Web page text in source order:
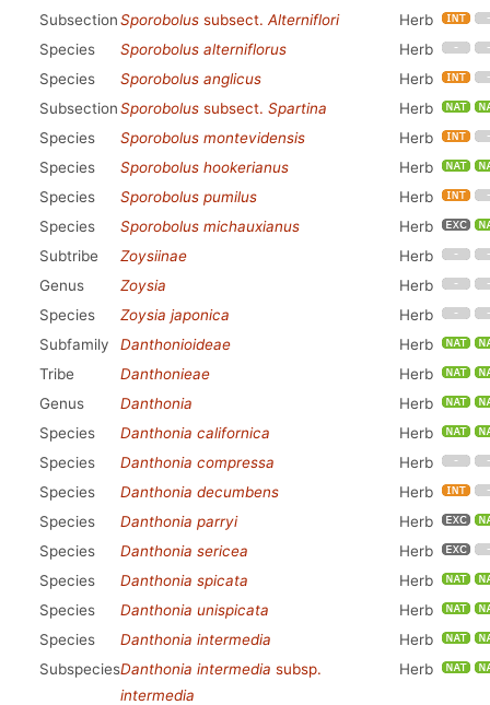
SubsectionSporobolus subsect. Alterniflori
Herb
Species
Sporobolus alterniflorus
Herb
Species
Sporobolus anglicus
Herb
SubsectionSporobolus subsect. Spartina
Herb
Species
Sporobolus montevidensis
Herb
Species
Sporobolus hookerianus
Herb
Species
Sporobolus pumilus
Herb
Species
Sporobolus michauxianus
Herb
Subtribe
Zoysiinae
Herb
Genus
Zoysia
Herb
Species
Zoysia japonica
Herb
Subfamily
Danthonioideae
Herb
Tribe
Danthonieae
Herb
Genus
Danthonia
Herb
Species
Danthonia californica
Herb
Species
Danthonia compressa
Herb
Species
Danthonia decumbens
Herb
Species
Danthonia parryi
Herb
Species
Danthonia sericea
Herb
Species
Danthonia spicata
Herb
Species
Danthonia unispicata
Herb
Species
Danthonia intermedia
Herb
SubspeciesDanthonia intermedia subsp.
intermedia
Herb